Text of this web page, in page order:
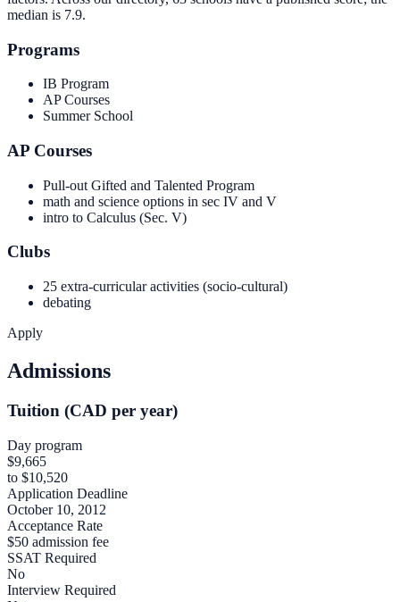
median is 7.9.
Programs
IB Program
AP Courses
Summer School
AP Courses
Pull-out Gifted and Talented Program
math and science options in sec IV and V
intro to Calculus (Sec. V)
Clubs
25 extra-curricular activities (socio-cultural)
debating
Apply
Admissions
Tuition (CAD per year)
Day program
$9,665
to $10,520
Application Deadline
October 10, 2012
Acceptance Rate
$50 admission fee
SSAT Required
No
Interview Required